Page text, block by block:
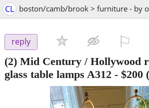
CL boston/camb/brook > furniture - by
reply
(2) Mid Century / Hollywood
glass table lamps A312 - $200